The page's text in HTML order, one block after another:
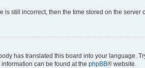
is still incorrect, then the time stored on the
has translated this board into your language.
can be found at the phpBB® website.